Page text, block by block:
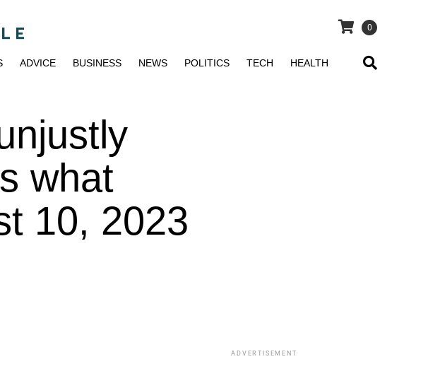
0
ADVICE BUSINESS NEWS POLITICS TECH HEALTH
what
10, 2023
ADVERTISEMENT